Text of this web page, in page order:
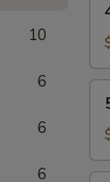
10
6
6
6
(10)
(4)